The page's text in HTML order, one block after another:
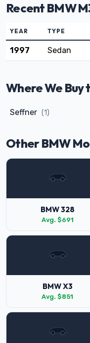
Recent BMW
YEAR TYPE
1997 Sedan
Where We Buy
Seffner (1)
Other BMW
BMW 328
Avg. $691
BMW X3
Avg. $851